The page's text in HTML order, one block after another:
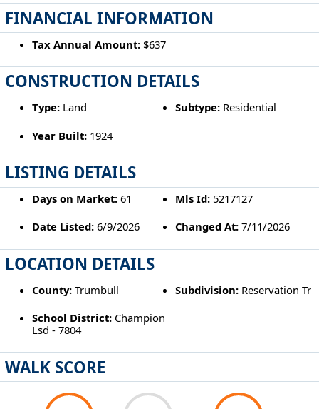
FINANCIAL INFORMATION
Tax Annual Amount:$637
CONSTRUCTION DETAILS
Type:Land Subtype: Residential
Year Built:1924
LISTING DETAILS
Days on Market:61 Mls Id: 5217127
Date Listed:6/9/2026 Changed At: 7/11/2026
LOCATION DETAILS
County:Trumbull Subdivision: Reservation Tr
School District:Champion
Lsd - 7804
WALK SCORE